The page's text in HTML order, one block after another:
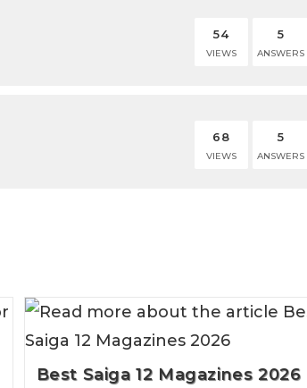
54
VIEWS
5
ANSWERS
68
VIEWS
5
ANSWERS
Best Saiga 12 Magazines 2026